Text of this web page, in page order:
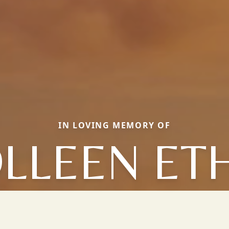
IN LOVING MEMORY OF